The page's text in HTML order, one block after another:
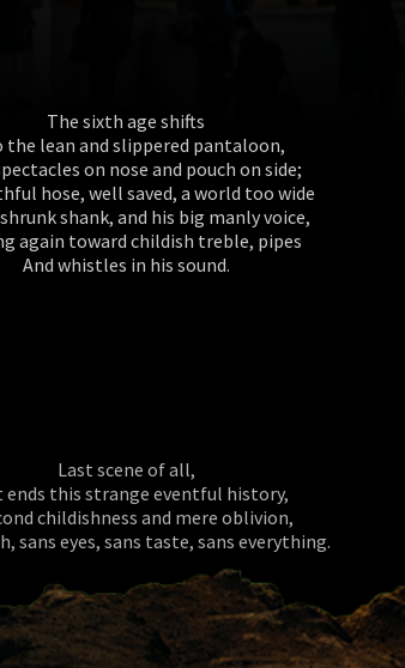
The sixth age shifts
the lean and slippered pantaloon,
on nose and pouch on side;
hose, well saved, a world too wide
shank, and his big manly voice,
again toward childish treble, pipes
And whistles in his sound.
Last scene of all,
ends this strange eventful history,
childishness and mere oblivion,
sans eyes, sans taste, sans everything.